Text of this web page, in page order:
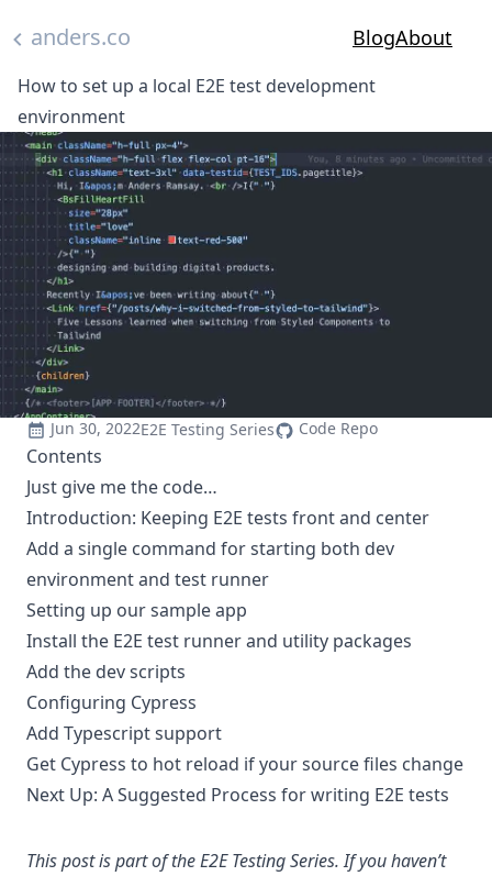
anders.co BlogAbout
How to set up a local E2E test development
environment
Jun 30, 2022E2E Testing Series Code Repo
Contents
Just give me the code…
Introduction: Keeping E2E tests front and center
Add a single command for starting both dev
environment and test runner
Setting up our sample app
Install the E2E test runner and utility packages
Add the dev scripts
Configuring Cypress
Add Typescript support
Get Cypress to hot reload if your source files change
Next Up: A Suggested Process for writing E2E tests
This post is part of theE2E Testing Series. If you haven’t